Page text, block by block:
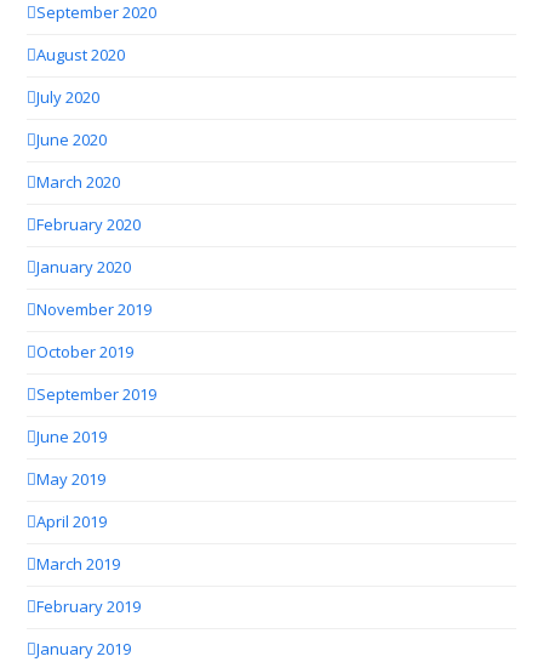
September 2020
August 2020
July 2020
June 2020
March 2020
February 2020
January 2020
November 2019
October 2019
September 2019
June 2019
May 2019
April 2019
March 2019
February 2019
January 2019